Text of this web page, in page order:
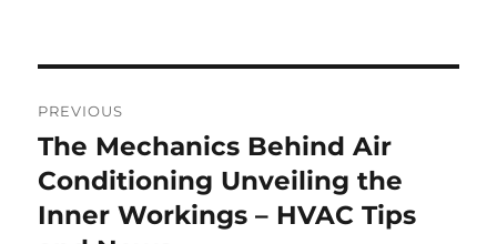
navigation
PREVIOUS
Previous
post:
The Mechanics Behind Air
Conditioning Unveiling the
Inner Workings – HVAC Tips